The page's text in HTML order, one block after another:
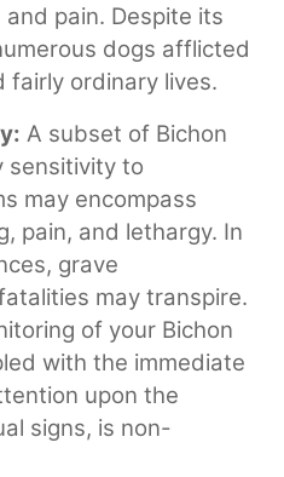
pain. Despite its
dogs afflicted
fairly ordinary lives.
A subset of Bichon
sensitivity to
may encompass
pain, and lethargy. In
grave
may transpire.
of your Bichon
with the immediate
upon the
signs, is non-